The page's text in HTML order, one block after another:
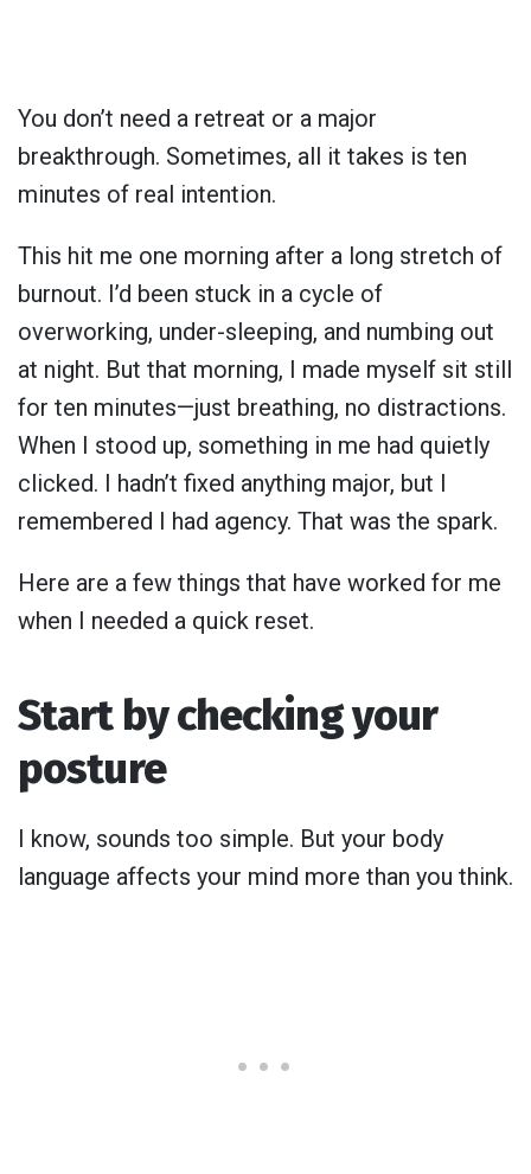
You don’t need a retreat or a major
breakthrough. Sometimes, all it takes is ten
minutes of real intention.
This hit me one morning after a long stretch of
burnout. I’d been stuck in a cycle of
overworking, under-sleeping, and numbing out
at night. But that morning, I made myself sit still
for ten minutes—just breathing, no distractions.
When I stood up, something in me had quietly
clicked. I hadn’t fixed anything major, but I
remembered I had agency. That was the spark.
Here are a few things that have worked for me
when I needed a quick reset.
Start by checking your
posture
I know, sounds too simple. But your body
language affects your mind more than you think.